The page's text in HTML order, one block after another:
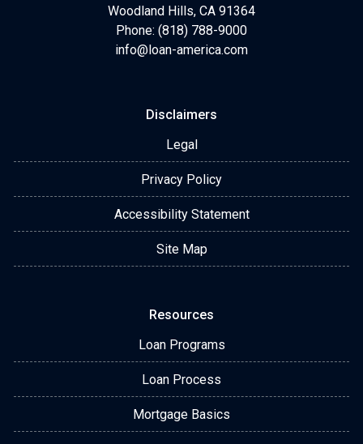
Woodland Hills, CA 91364
Phone: (818) 788-9000
info@loan-america.com
Disclaimers
Legal
Privacy Policy
Accessibility Statement
Site Map
Resources
Loan Programs
Loan Process
Mortgage Basics